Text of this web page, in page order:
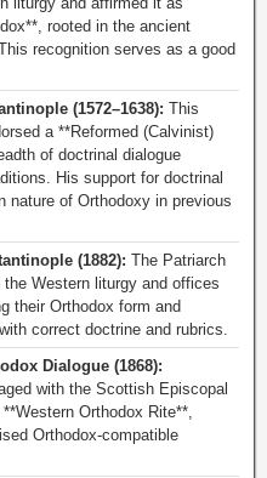
rooted in the ancient
recognition serves as a good
(1572–1638): This
a **Reformed (Calvinist)
of doctrinal dialogue
His support for doctrinal
nature of Orthodoxy in previous
(1882): The Patriarch
Western liturgy and offices
their Orthodox form and
correct doctrine and rubrics.
Dialogue (1868):
with the Scottish Episcopal
Orthodox Rite**,
Orthodox-compatible